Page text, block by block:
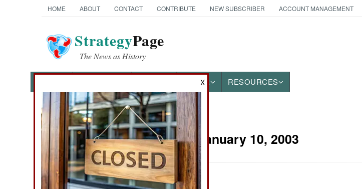
HOME ABOUT CONTACT CONTRIBUTE NEW SUBSCRIBER ACCOUNT MANAGEMENT
StrategyPage
The News as History
OTHER RESOURCES
News Categories
THE AMERICAS
ASIA
Russia: January 10, 2003
X